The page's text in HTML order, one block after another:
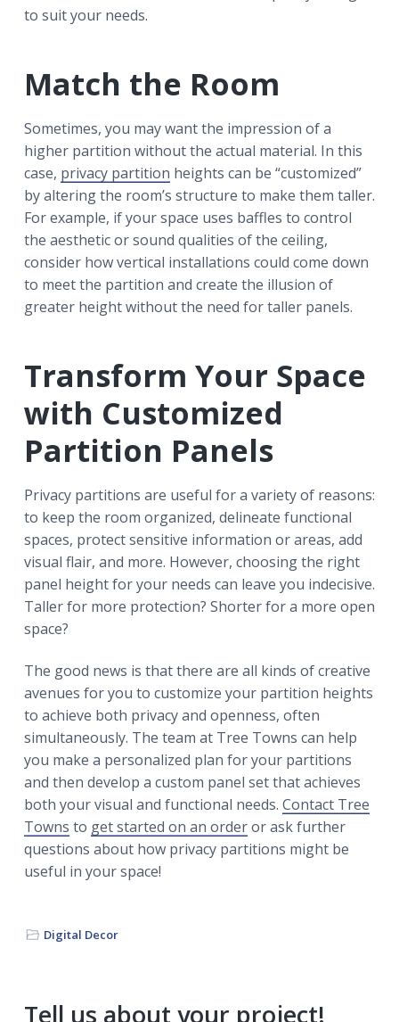
to suit your needs.
Match the Room
Sometimes, you may want the impression of a
higher partition without the actual material. In this
case, privacy partition heights can be “customized”
by altering the room’s structure to make them taller.
For example, if your space uses baffles to control
the aesthetic or sound qualities of the ceiling,
consider how vertical installations could come down
to meet the partition and create the illusion of
greater height without the need for taller panels.
Transform Your Space
with Customized
Partition Panels
Privacy partitions are useful for a variety of reasons:
to keep the room organized, delineate functional
spaces, protect sensitive information or areas, add
visual flair, and more. However, choosing the right
panel height for your needs can leave you indecisive.
Taller for more protection? Shorter for a more open
space?
The good news is that there are all kinds of creative
avenues for you to customize your partition heights
to achieve both privacy and openness, often
simultaneously. The team at Tree Towns can help
you make a personalized plan for your partitions
and then develop a custom panel set that achieves
both your visual and functional needs. Contact Tree
Towns to get started on an orderor ask further
questions about how privacy partitions might be
useful in your space!
Digital Decor
Tell us about your project!